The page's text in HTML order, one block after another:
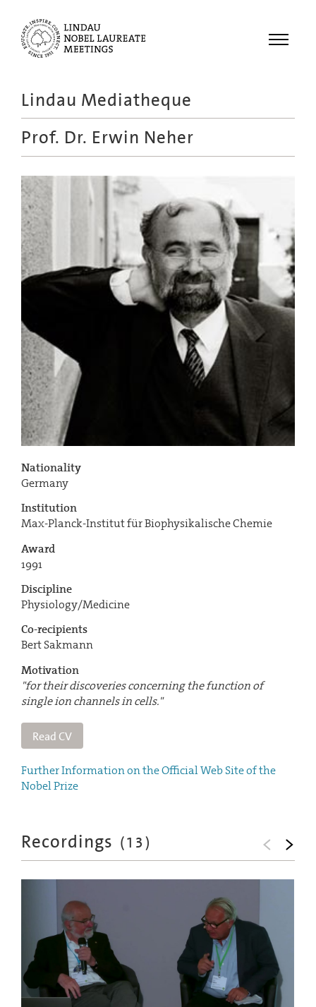
Menu
Recordings
Educational
Lindau Mediatheque
Prof. Dr. Erwin Neher
Nationality
Germany
Institution
Max-Planck-Institut für Biophysikalische Chemie
Award
1991
Discipline
Physiology/Medicine
Co-recipients
Bert Sakmann
Motivation
"for their discoveries concerning the function of
single ion channels in cells."
Read CV
Further Information on the Official Web Site of the
Nobel Prize
Recordings (13)